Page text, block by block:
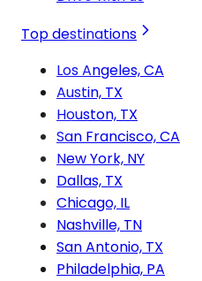
Top destinations
Los Angeles, CA
Austin, TX
Houston, TX
San Francisco, CA
New York, NY
Dallas, TX
Chicago, IL
Nashville, TN
San Antonio, TX
Philadelphia, PA